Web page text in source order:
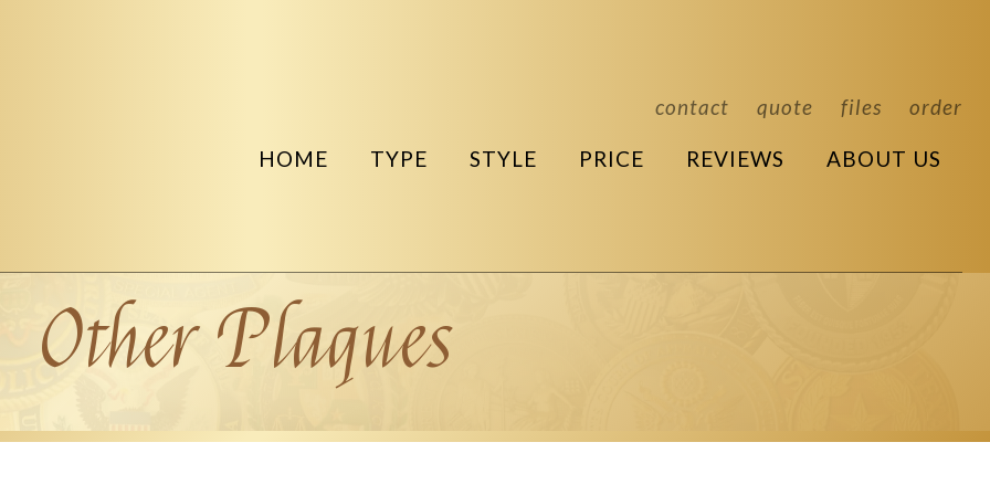
contact quote files order
HOME TYPE STYLE PRICE REVIEWS ABOUT US
Other Plaques